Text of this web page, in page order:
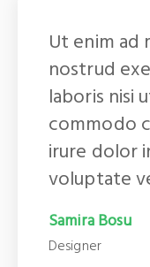
Ut enim ad
nostrud
laboris nisi
commodo
irure dolor
voluptate
Samira Bosu
Designer